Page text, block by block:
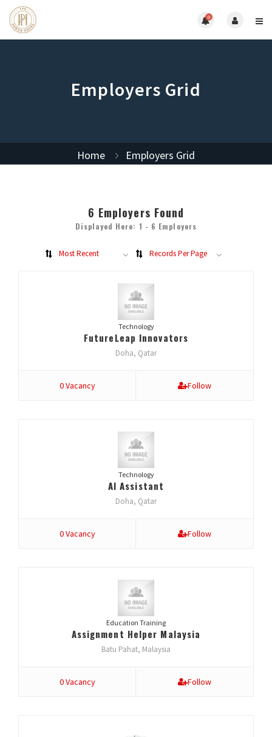
0
Employers Grid
Home Employers Grid
6 Employers Found
Displayed Here: 1 - 6 Employers
Most Recent Records Per Page
Technology
FutureLeap Innovators
Doha, Qatar
0 Vacancy Follow
Technology
AI Assistant
Doha, Qatar
0 Vacancy Follow
Education Training
Assignment Helper Malaysia
Batu Pahat, Malaysia
0 Vacancy Follow